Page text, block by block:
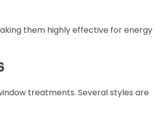
them highly effective for energy
treatments. Several styles are